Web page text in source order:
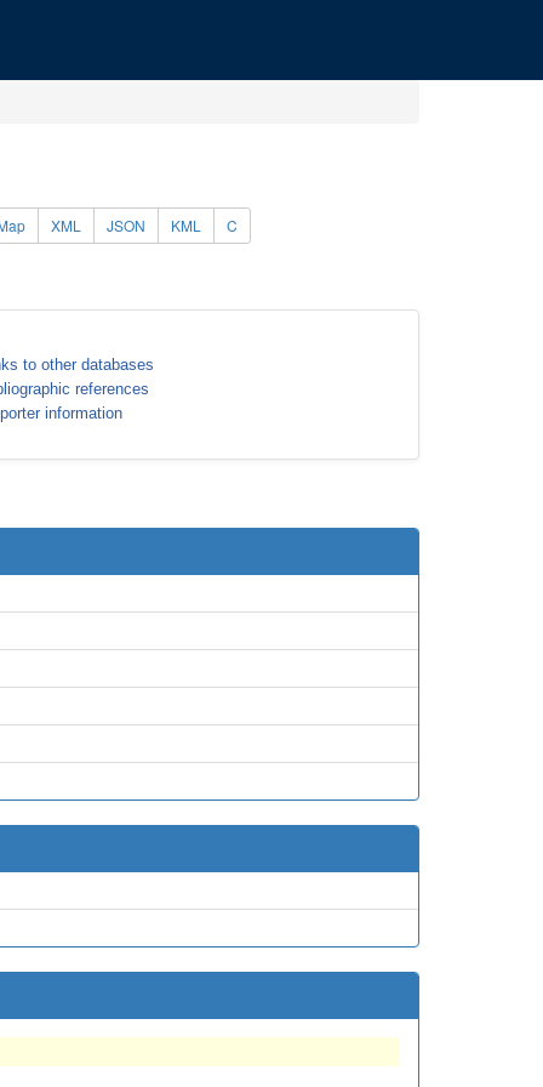
XML JSON KML C
to other databases
references
information